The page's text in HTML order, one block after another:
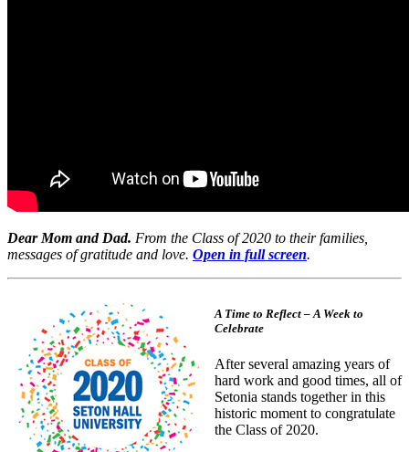
Dear Mom and Dad. From the Class of 2020 to their families,
messages of gratitude and love. Open in full screen.
A Time to Reflect – A Week to
Celebrate
After several amazing years of
hard work and good times, all of
Setonia stands together in this
historic moment to congratulate
the Class of 2020.